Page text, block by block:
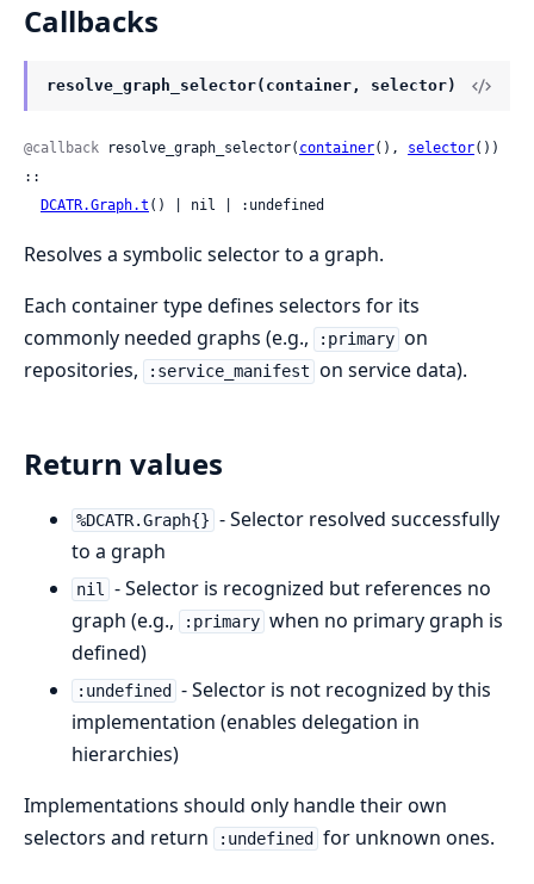
Callbacks
resolve_graph_selector(container, selector)
@callback resolve_graph_selector( container(), selector())
::
DCATR.Graph.t () | nil | :undefined
Resolves a symbolic selector to a graph.
Each container type defines selectors for its
commonly needed graphs (e.g.,
:primary on
repositories,
:service_manifest on service data).
Return values
%DCATR.Graph{} - Selector resolved successfully
to a graph
nil
- Selector is recognized but references no
graph (e.g.,
:primary when no primary graph is
defined)
:undefined
- Selector is not recognized by this
implementation (enables delegation in
hierarchies)
Implementations should only handle their own
selectors and return
:undefined for unknown ones.